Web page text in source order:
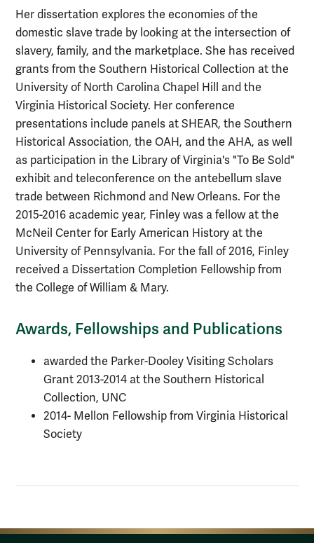
Her dissertation explores the economies of the
domestic slave trade by looking at the intersection of
slavery, family, and the marketplace. She has received
grants from the Southern Historical Collection at the
University of North Carolina Chapel Hill and the
Virginia Historical Society. Her conference
presentations include panels at SHEAR, the Southern
Historical Association, the OAH, and the AHA, as well
as participation in the Library of Virginia's "To Be Sold"
exhibit and teleconference on the antebellum slave
trade between Richmond and New Orleans. For the
2015-2016 academic year, Finley was a fellow at the
McNeil Center for Early American History at the
University of Pennsylvania. For the fall of 2016, Finley
received a Dissertation Completion Fellowship from
the College of William & Mary.
Awards, Fellowships and Publications
awarded the Parker-Dooley Visiting Scholars
Grant 2013-2014 at the Southern Historical
Collection, UNC
2014- Mellon Fellowship from Virginia Historical
Society